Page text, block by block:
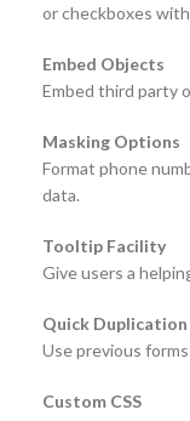
or checkboxes
Embed Objects
Embed third party
Masking Options
Format phone
data.
Tooltip Facility
Give users a
Quick Duplication
Use previous
Custom CSS